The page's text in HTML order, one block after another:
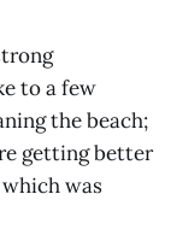
to a few
the beach;
getting better
which was